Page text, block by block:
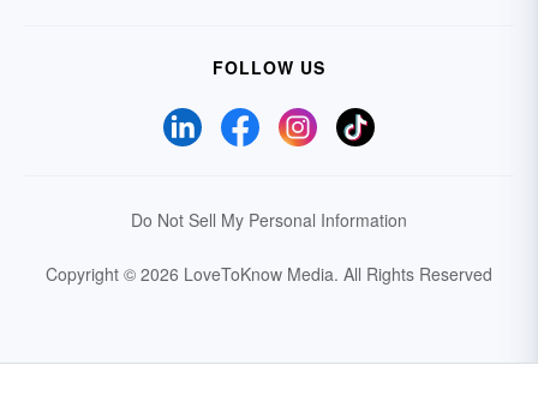
FOLLOW US
Do Not Sell My Personal Information
Copyright © 2026 LoveToKnow Media. All Rights Reserved